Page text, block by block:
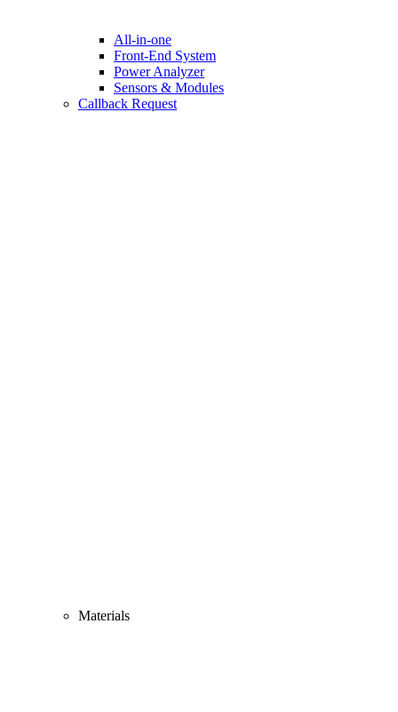
All-in-one
Front-End System
Power Analyzer
Sensors & Modules
Callback Request
Materials